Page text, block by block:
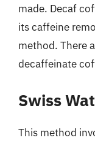
made. Decaf
its caffeine
method. There
decaffeinate
Swiss
This method